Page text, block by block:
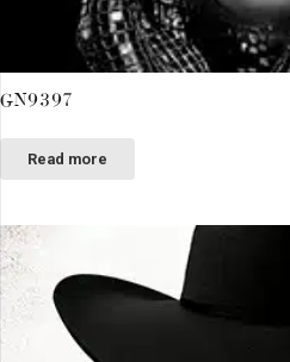
GN9397
Read more